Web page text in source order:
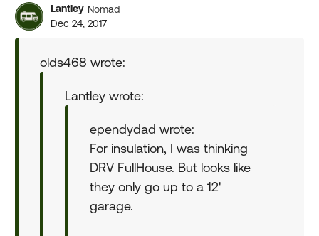
Lantley Nomad
Dec 24, 2017
olds468 wrote:
Lantley wrote:
ependydad wrote:
For insulation, I was thinking
DRV FullHouse. But looks like
they only go up to a 12'
garage.